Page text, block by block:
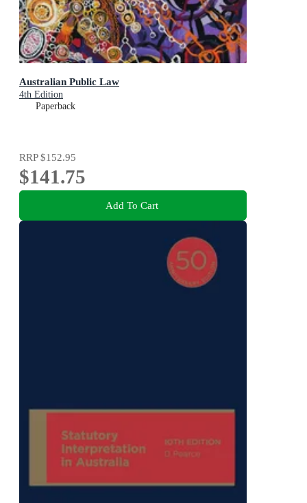
Australian Public Law
4th Edition
Paperback
RRP$152.95
$141.75
Add To Cart